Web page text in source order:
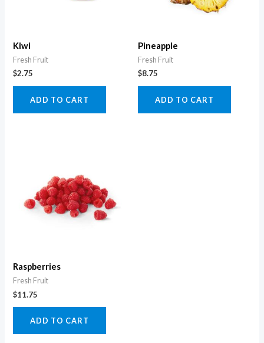
Kiwi
Fresh Fruit
$2.75
ADD TO CART
Pineapple
Fresh Fruit
$8.75
ADD TO CART
Raspberries
Fresh Fruit
$11.75
ADD TO CART